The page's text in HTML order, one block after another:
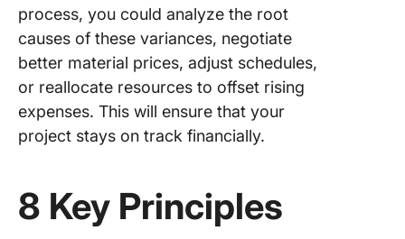
process, you could analyze the root
causes of these variances, negotiate
better material prices, adjust schedules,
or reallocate resources to offset rising
expenses. This will ensure that your
project stays on track financially.
8 Key Principles